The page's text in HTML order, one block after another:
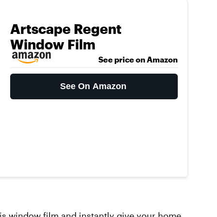
Artscape Regent
Window Film
See price on Amazon
See On Amazon